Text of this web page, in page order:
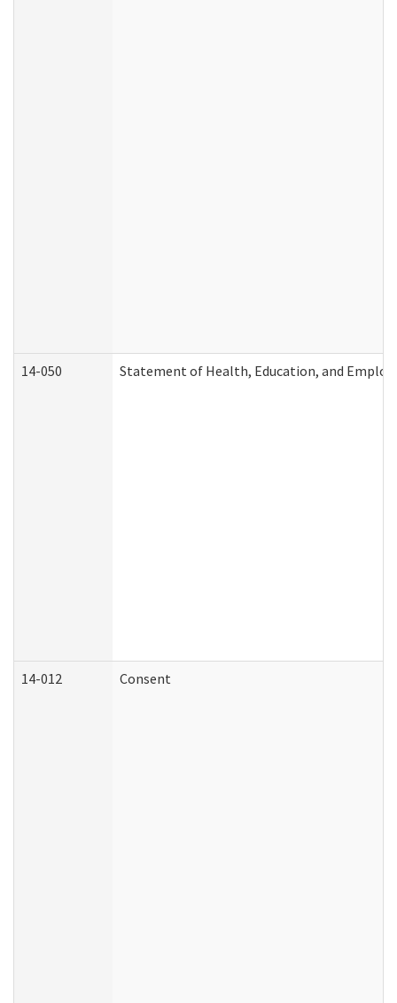
14-050 Statement of Health, Education, and
14-012 Consent